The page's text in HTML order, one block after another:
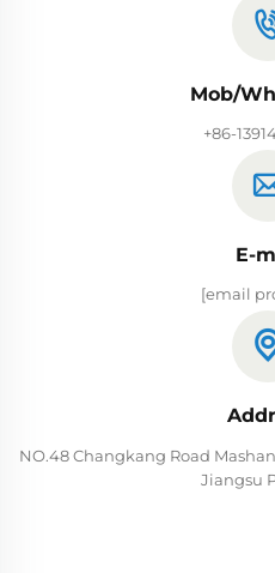
Mob/
+86-
E-
[email
NO.48 Changkang Road
Jiangsu